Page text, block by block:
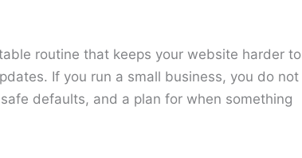
routine that keeps your website harder to
If you run a small business, you do not
defaults, and a plan for when something